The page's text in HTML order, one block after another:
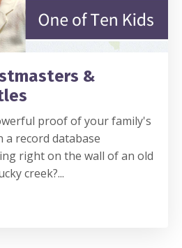
&
proof of your family's
a record database
right on the wall of an old
creek?...